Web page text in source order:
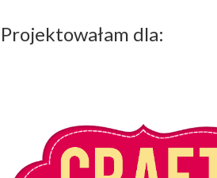
Projektowałam dla: